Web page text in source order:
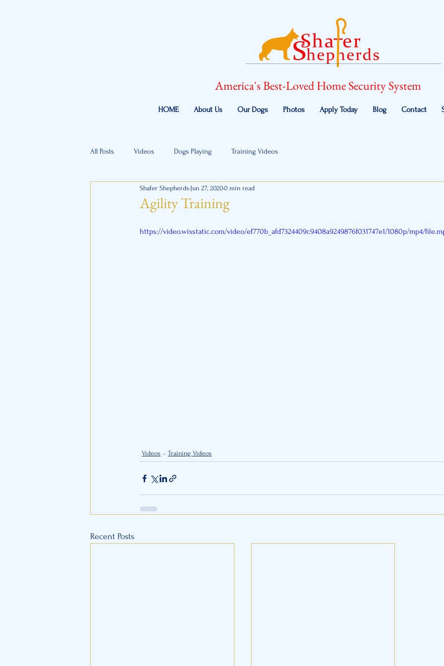
America's Best-Loved Home Security System
HOME About Us Our Dogs Photos Apply Today Blog Contact
All Posts Videos Dogs Playing Training Videos
Agility Training
Shafer Shepherds Jun 27, 20200 min read
https://video.wixstatic.com/video/ef770b_afd7324409c9408a9249876f031747e1/1080p/mp4/
Videos Training Videos
Recent Posts